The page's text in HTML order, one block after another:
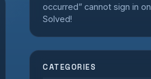
occurred” cannot sign in
Solved!
CATEGORIES